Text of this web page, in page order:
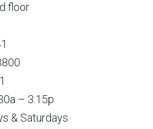
floor
– 3:15p
& Saturdays